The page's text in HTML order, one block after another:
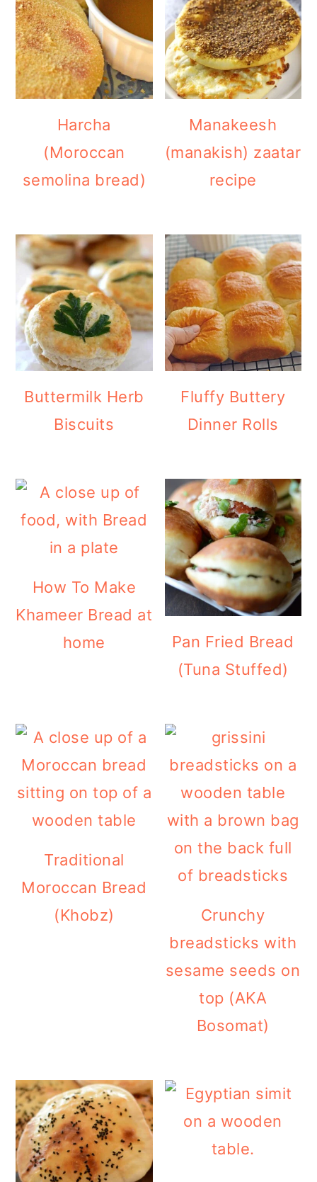
Harcha
(Moroccan
semolina bread)
Manakeesh
(manakish) zaatar
recipe
Buttermilk Herb
Biscuits
Fluffy Buttery
Dinner Rolls
How To Make
Khameer Bread at
home
Pan Fried Bread
(Tuna Stuffed)
Traditional
Moroccan Bread
(Khobz)
Crunchy
breadsticks with
sesame seeds on
top (AKA
Bosomat)